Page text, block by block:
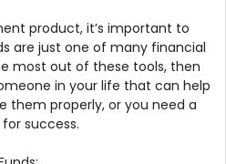
product, it’s important to
are just one of many financial
most out of these tools, then
in your life that can help
them properly, or you need a
success.